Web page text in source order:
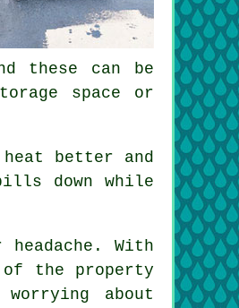
these can be
space or
better and
down while
With
the property
about